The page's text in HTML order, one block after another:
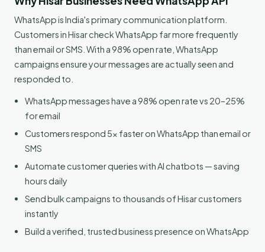
WhatsApp is India's primary communication platform.
Customers in Hisar check WhatsApp far more frequently
than email or SMS. With a 98% open rate, WhatsApp
campaigns ensure your messages are actually seen and
responded to.
WhatsApp messages have a 98% open rate vs 20–25%
for email
Customers respond 5x faster on WhatsApp than email or
SMS
Automate customer queries with AI chatbots — saving
hours daily
Send bulk campaigns to thousands of Hisar customers
instantly
Build a verified, trusted business presence on WhatsApp